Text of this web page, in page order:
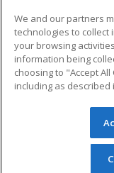
Military
Financial
Help
© 2026 ed2go,
reserved. The
redistributed
We and our partners
technologies to
your browsing
information being
choosing to "Accept
including as described